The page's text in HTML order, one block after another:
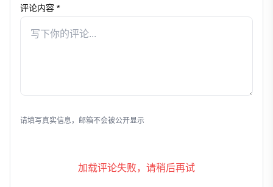
评论内容 *
请填写真实信息，邮箱不会被公开显示
加载评论失败，请稍后再试